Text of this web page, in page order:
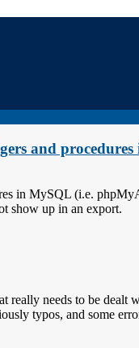
and
in MySQL (i.e.
show up in an export.
really needs to be
typos, and some